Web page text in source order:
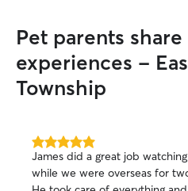
Pet parents
experiences -
Township
5.0
out
of
James did a great job
while we were overseas for